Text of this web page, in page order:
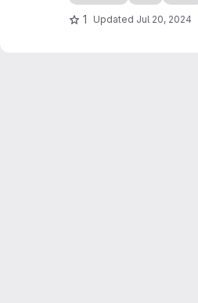
experience.
1 Updated Jul 20, 2024